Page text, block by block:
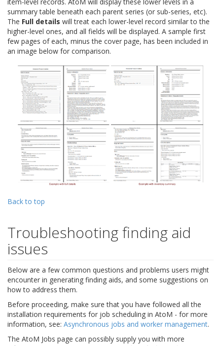
item-level records. AtoM will display these lower levels in a
summary table beneath each parent series (or sub-series, etc).
The Full details will treat each lower-level record similar to the
higher-level ones, and all fields will be displayed. A sample first
few pages of each, minus the cover page, has been included in
an image below for comparison.
Back to top
Troubleshooting finding aid
issues
Below are a few common questions and problems users might
encounter in generating finding aids, and some suggestions on
how to address them.
Before proceeding, make sure that you have followed all the
installation requirements for job scheduling in AtoM - for more
information, see: Asynchronous jobs and worker management.
The AtoM Jobs page can possibly supply you with more